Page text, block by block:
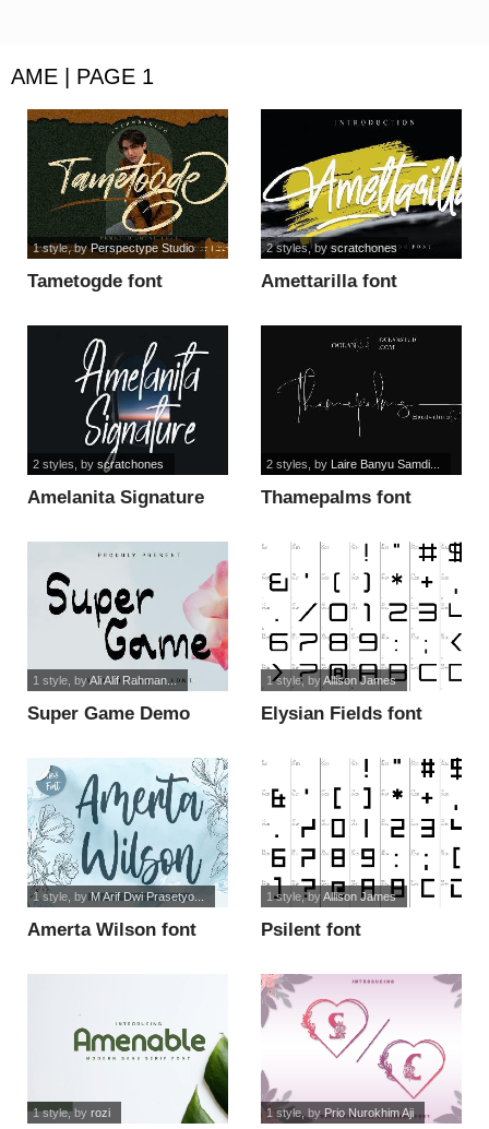
AME | PAGE 1
Tametogde font
1 style, byPerspectype Studio
Amettarilla font
2 styles, by scratchones
Amelanita Signature
2 styles , by scratchones
Thamepalms font
2 styles , by Laire Banyu Samdi...
Super Game Demo
1 style, byAli Alif Rahman...
Elysian Fields font
1 style, byAllison James
Amerta Wilson font
1 style, byM Arif Dwi Prasetyo...
Psilent font
1 style, byAllison James
1 style, by rozi 1 style, byPrio Nurokhim Aji